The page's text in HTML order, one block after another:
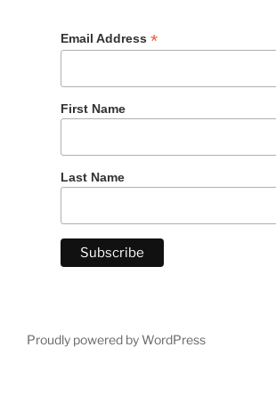
Email Address *
First Name
Last Name
Proudly powered by WordPress